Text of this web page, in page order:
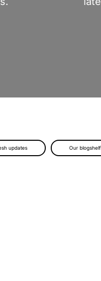
updates Our blogshelf